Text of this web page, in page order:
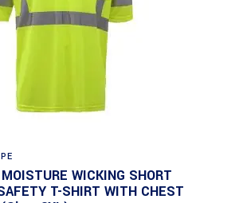
WICKING SHORT
T-SHIRT WITH CHEST